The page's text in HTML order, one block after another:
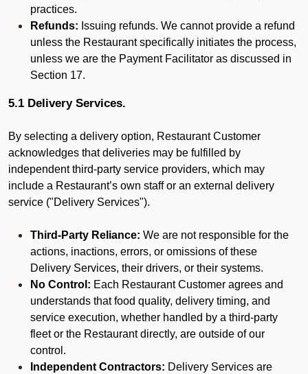
practices.
Refunds: Issuing refunds. We cannot provide a refund
unless the Restaurant specifically initiates the process,
unless we are the Payment Facilitator as discussed in
Section 17.
5.1 Delivery Services.
By selecting a delivery option, Restaurant Customer
acknowledges that deliveries may be fulfilled by
independent third-party service providers, which may
include a Restaurant’s own staff or an external delivery
service ("Delivery Services").
Third-Party Reliance: We are not responsible for the
actions, inactions, errors, or omissions of these
Delivery Services, their drivers, or their systems.
No Control: Each Restaurant Customer agrees and
understands that food quality, delivery timing, and
service execution, whether handled by a third-party
fleet or the Restaurant directly, are outside of our
control.
Independent Contractors: Delivery Services are